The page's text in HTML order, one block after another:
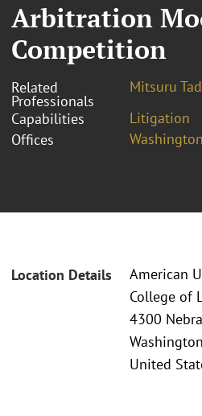
Arbitration
Competition
Related
Professionals
Mitsuru
Capabilities
Litigation
Offices
Location Details
American
College of
4300
United